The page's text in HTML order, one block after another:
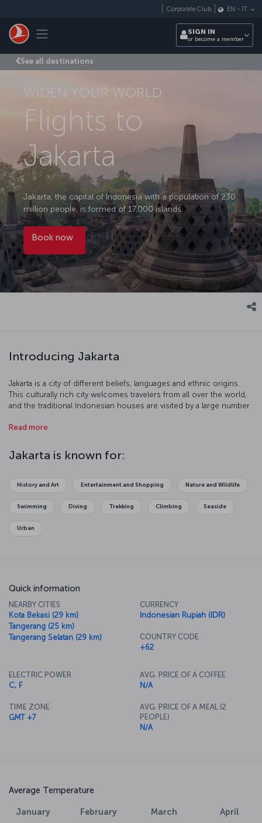
Toggle navigation
Corporate Club EN - IT
SIGN IN
or become a member
See all destinations
WIDEN YOUR WORLD
Flights to
Jakarta
Jakarta, the capital of Indonesia with a population of 230
million people, is formed of 17,000 islands.
Book now
Introducing Jakarta
Jakarta is a city of different beliefs, languages and ethnic origins.
This culturally rich city welcomes travelers from all over the world,
and the traditional Indonesian houses are visited by a large number
will not want to leave!
Read more
Jakarta is known for:
History and Art Entertainment and Shopping Nature and Wildlife
Swimming Diving Trekking Climbing Seaside
Urban
Quick information
NEARBY CITIES
Kota Bekasi (29 km)
Tangerang (25 km)
Tangerang Selatan (29 km)
CURRENCY
Indonesian Rupiah (IDR)
COUNTRY CODE
+62
ELECTRIC POWER
C, F
TIME ZONE
GMT +7
AVG. PRICE OF A COFFEE
N/A
AVG. PRICE OF A MEAL (2
PEOPLE)
N/A
Average Temperature
January February March April